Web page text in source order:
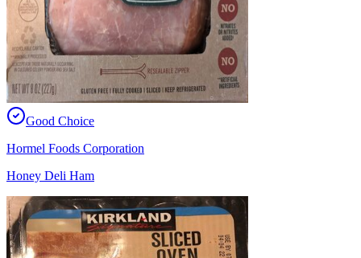
Good Choice
Hormel Foods Corporation
Honey Deli Ham